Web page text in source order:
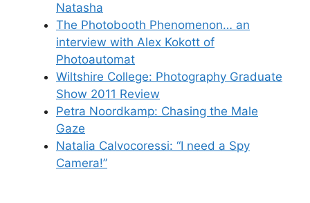
Natasha
The Photobooth Phenomenon… an
interview with Alex Kokott of
Photoautomat
Wiltshire College: Photography Graduate
Show 2011 Review
Petra Noordkamp: Chasing the Male
Gaze
Natalia Calvocoressi: “I need a Spy
Camera!”